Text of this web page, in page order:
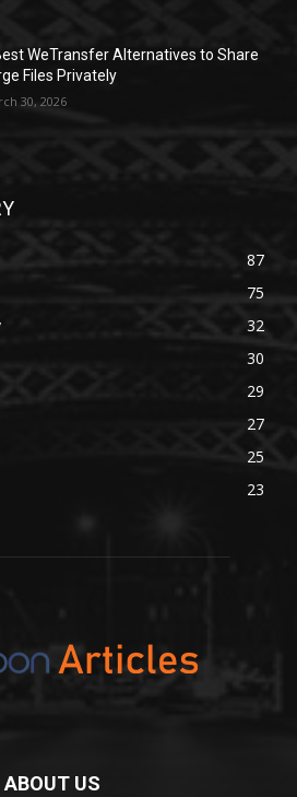
WeTransfer Alternatives to Share
Files Privately
30, 2026
87
75
32
30
29
27
25
23
ABOUT US